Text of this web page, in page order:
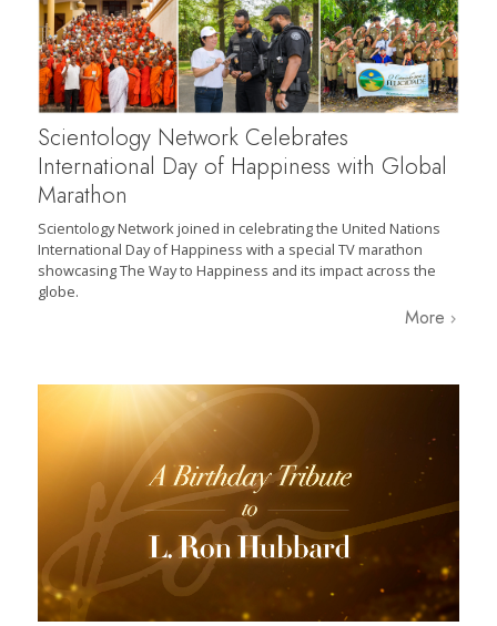
Scientology Network Celebrates
International Day of Happiness with Global
Marathon
Scientology Network joined in celebrating the United Nations
International Day of Happiness with a special TV marathon
showcasing The Way to Happiness and its impact across the
globe.
More